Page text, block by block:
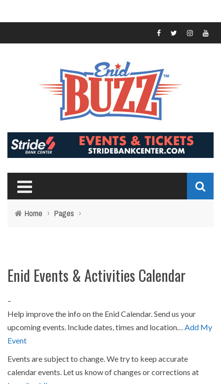
Home › Pages ›
Enid Events & Activities Calendar
–
Help improve the info on the Enid Calendar. Send us your
upcoming events. Include dates, times and location… Add My
Event
Events are subject to change. We try to keep accurate
calendar events. Let us know of changes or corrections at